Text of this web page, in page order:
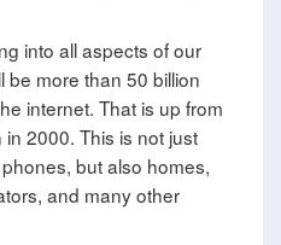
into all aspects of our
be more than 50 billion
internet. That is up from
2000. This is not just
but also homes,
and many other